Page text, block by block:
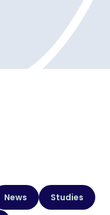
News Studies